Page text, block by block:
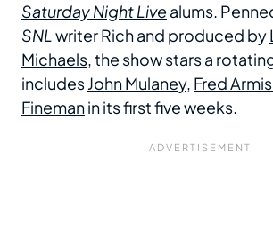
Saturday Night Livealums.
SNLwriter Rich and produced by
Michaels, the show stars a
includesJohn Mulaney, Fred
Finemanin its first five weeks.